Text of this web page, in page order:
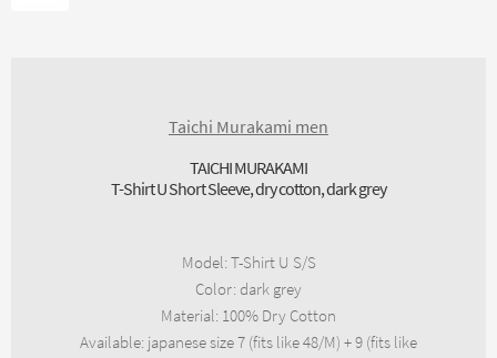
Taichi Murakami men
TAICHI MURAKAMI
T-Shirt U Short Sleeve, dry cotton, dark grey
Model: T-Shirt U S/S
Color: dark grey
Material: 100% Dry Cotton
Available: japanese size 7 (fits like 48/M) + 9 (fits like